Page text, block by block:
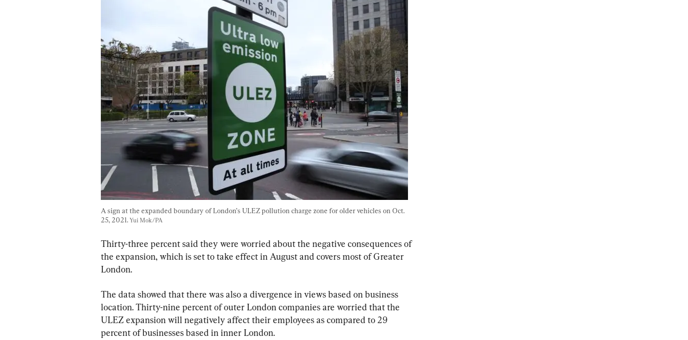
A sign at the expanded boundary of London’s ULEZ pollution charge zone for older vehicles on Oct.
25, 2021. Yui Mok/PA
Thirty-three percent said they were worried about the negative consequences of
the expansion, which is set to take effect in August and covers most of Greater
London.
The data showed that there was also a divergence in views based on business
location. Thirty-nine percent of outer London companies are worried that the
ULEZ expansion will negatively affect their employees as compared to 29
percent of businesses based in inner London.